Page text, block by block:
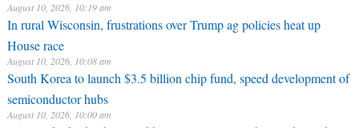
August 10, 2026, 10:19 am
In rural Wisconsin, frustrations over Trump ag policies heat up
House race
August 10, 2026, 10:08 am
South Korea to launch $3.5 billion chip fund, speed development of
semiconductor hubs
August 10, 2026, 10:00 am